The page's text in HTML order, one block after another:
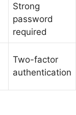
Strong
password
required
Two-factor
authentication